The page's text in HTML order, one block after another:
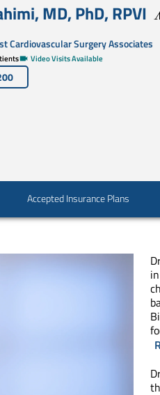
,MD, PhD,RPVI
Cardiovascular Surgery Associates
Video Visits Available
Accepted Insurance Plans